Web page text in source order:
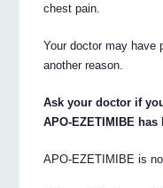
chest pain.
Your doctor may have
another reason.
Ask your doctor if
APO-EZETIMIBE
APO-EZETIMIBE is